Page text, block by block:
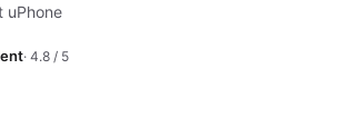
uPhone
· 4.8 / 5